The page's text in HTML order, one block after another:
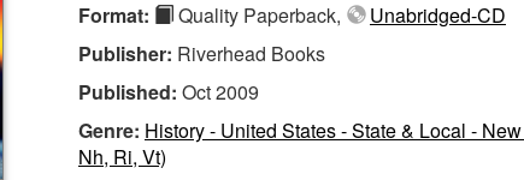
Format:
Quality Paperback,
Unabridged-CD
Publisher: Riverhead Books
Published: Oct 2009
Genre: History - United States - State & Local -
Nh, Ri, Vt)